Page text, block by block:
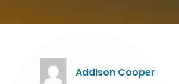
Addison Cooper